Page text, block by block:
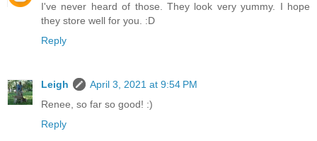
I've never heard of those. They look very yummy. I hope
they store well for you. :D
Reply
Leigh
April 3, 2021 at 9:54 PM
Renee, so far so good! :)
Reply